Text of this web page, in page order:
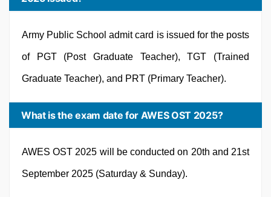
Army Public School admit card is issued for the posts
of PGT (Post Graduate Teacher), TGT (Trained
Graduate Teacher), and PRT (Primary Teacher).
What is the exam date for AWES OST 2025?
AWES OST 2025 will be conducted on 20th and 21st
September 2025 (Saturday & Sunday).